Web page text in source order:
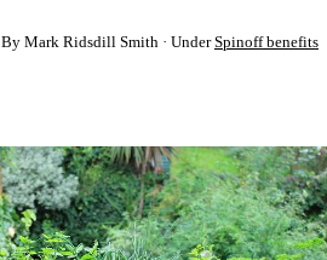
By Mark Ridsdill Smith UnderSpinoff benefits